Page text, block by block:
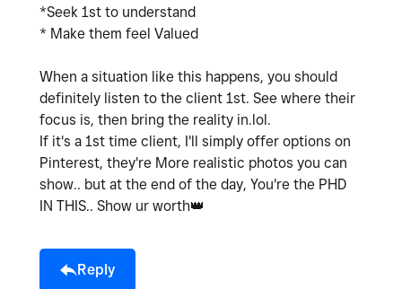
*Seek 1st to understand
* Make them feel Valued
When a situation like this happens, you should
definitely listen to the client 1st. See where their
focus is, then bring the reality in.lol.
If it's a 1st time client, I'll simply offer options on
Pinterest, they're More realistic photos you can
show.. but at the end of the day, You're the PHD
IN THIS.. Show ur worth👑
Reply